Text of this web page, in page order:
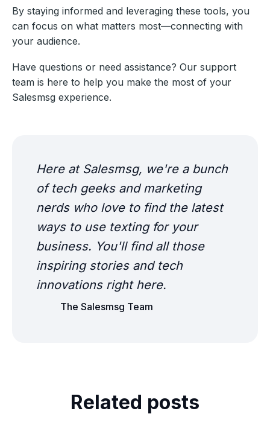
By staying informed and leveraging these tools, you
can focus on what matters most—connecting with
your audience.
Have questions or need assistance? Our support
team is here to help you make the most of your
Salesmsg experience.
Here at Salesmsg, we're a bunch
of tech geeks and marketing
nerds who love to find the latest
ways to use texting for your
business. You'll find all those
inspiring stories and tech
innovations right here.
The Salesmsg Team
Related posts